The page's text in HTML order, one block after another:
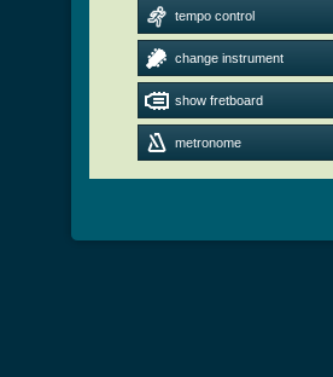
tempo control
change instrument
show fretboard
metronome